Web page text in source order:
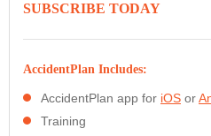
SUBSCRIBE TODAY
AccidentPlan Includes:
AccidentPlan app for iOS or
Training